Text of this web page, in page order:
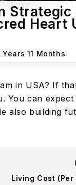
Strategic
Heart
Years 11 Months
in USA? If
You can
also building
Living Cost (Per